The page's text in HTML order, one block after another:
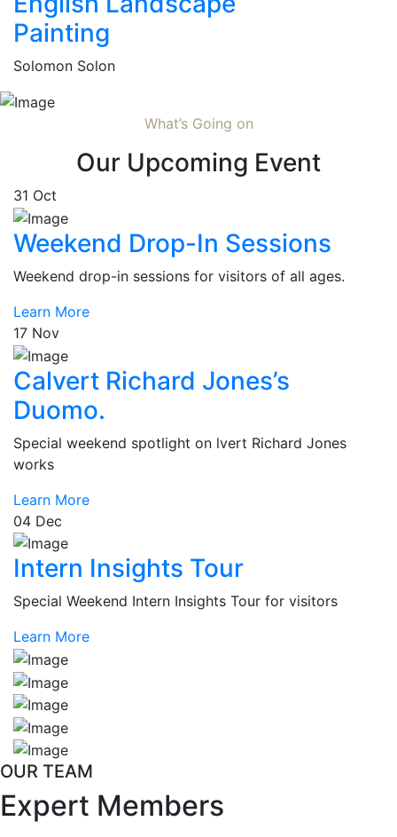
Painting
Solomon Solon
What’s Going on
Our Upcoming Event
31 Oct
Weekend Drop-In Sessions
Weekend drop-in sessions for visitors of all ages.
Learn More
17 Nov
Calvert Richard Jones’s
Duomo.
Special weekend spotlight on lvert Richard Jones
works
Learn More
04 Dec
Intern Insights Tour
Special Weekend Intern Insights Tour for visitors
Learn More
OUR TEAM
Expert Members